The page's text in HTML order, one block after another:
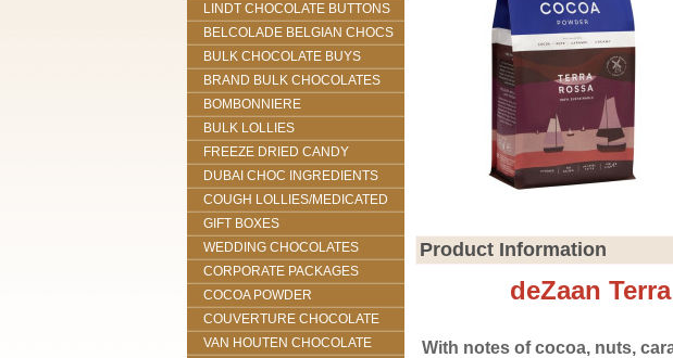
LINDT CHOCOLATE BUTTONS
BELCOLADE BELGIAN CHOCS
BULK CHOCOLATE BUYS
BRAND BULK CHOCOLATES
BOMBONNIERE
BULK LOLLIES
FREEZE DRIED CANDY
DUBAI CHOC INGREDIENTS
COUGH LOLLIES/MEDICATED
GIFT BOXES
WEDDING CHOCOLATES
CORPORATE PACKAGES
COCOA POWDER
COUVERTURE CHOCOLATE
VAN HOUTEN CHOCOLATE
Product Information
deZaan
With notes of cocoa, nuts,